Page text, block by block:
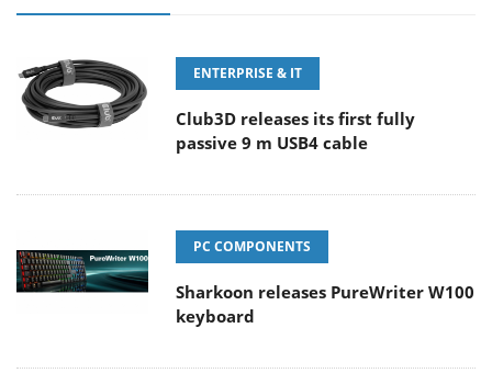
ENTERPRISE & IT
Club3D releases its first fully
passive 9 m USB4 cable
PC COMPONENTS
Sharkoon releases PureWriter W100
keyboard